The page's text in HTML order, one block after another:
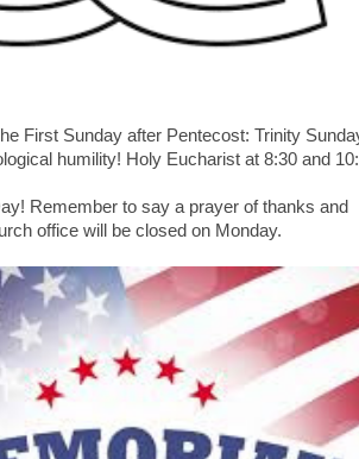
First Sunday after Pentecost: Trinity
humility! Holy Eucharist at 8:30 and
Remember to say a prayer of thanks and
office will be closed on Monday.